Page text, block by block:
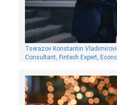
Tserazov Konstantin
Consultant, Fintech Expert,